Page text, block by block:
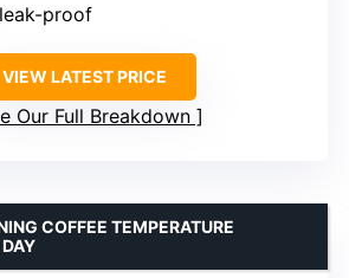
proof
VIEW LATEST PRICE
Our Full Breakdown
COFFEE TEMPERATURE